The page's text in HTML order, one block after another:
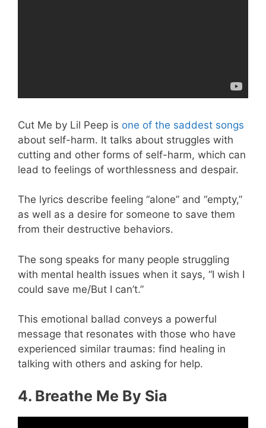
Cut Me by Lil Peep is one of the saddest songs
about self-harm. It talks about struggles with
cutting and other forms of self-harm, which can
lead to feelings of worthlessness and despair.
The lyrics describe feeling “alone” and “empty,”
as well as a desire for someone to save them
from their destructive behaviors.
The song speaks for many people struggling
with mental health issues when it says, “I wish I
could save me/But I can’t.”
This emotional ballad conveys a powerful
message that resonates with those who have
experienced similar traumas: find healing in
talking with others and asking for help.
4. Breathe Me By Sia